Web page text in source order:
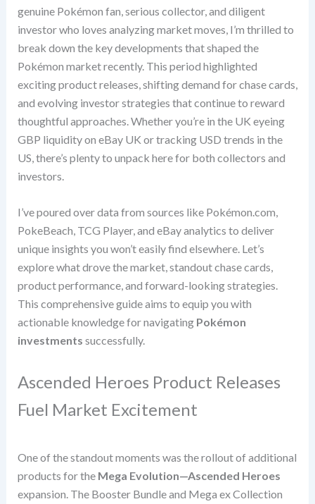
genuine Pokémon fan, serious collector, and diligent
investor who loves analyzing market moves, I’m thrilled to
break down the key developments that shaped the
Pokémon market recently. This period highlighted
exciting product releases, shifting demand for chase cards,
and evolving investor strategies that continue to reward
thoughtful approaches. Whether you’re in the UK eyeing
GBP liquidity on eBay UK or tracking USD trends in the
US, there’s plenty to unpack here for both collectors and
investors.
I’ve poured over data from sources like Pokémon.com,
PokeBeach, TCG Player, and eBay analytics to deliver
unique insights you won’t easily find elsewhere. Let’s
explore what drove the market, standout chase cards,
product performance, and forward-looking strategies.
This comprehensive guide aims to equip you with
actionable knowledge for navigating Pokémon
investments successfully.
Ascended Heroes Product Releases
Fuel Market Excitement
One of the standout moments was the rollout of additional
products for the Mega Evolution—Ascended Heroes
expansion. The Booster Bundle and Mega ex Collection